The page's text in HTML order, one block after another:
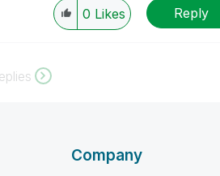
0 Likes Reply
Company